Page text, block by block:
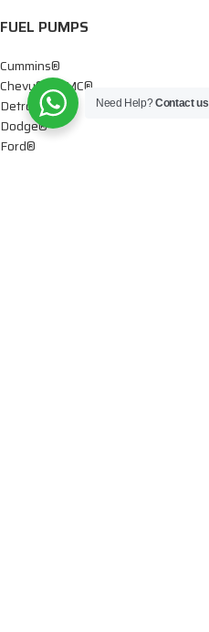
FUEL PUMPS
Cummins®
Chevy® – GMC®
Detroit®
Dodge®
Ford®
Need Help?Contact us